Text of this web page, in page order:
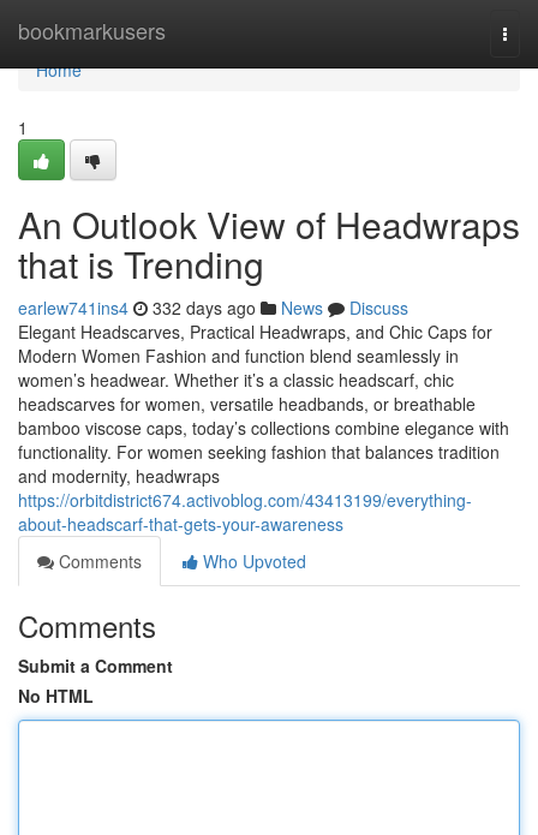
bookmarkusers
Home
Home
1
An Outlook View of Headwraps
that is Trending
earlew741ins4 332 days ago News
Discuss
Elegant Headscarves, Practical Headwraps, and Chic Caps for
Modern Women Fashion and function blend seamlessly in
women’s headwear. Whether it’s a classic headscarf, chic
headscarves for women, versatile headbands, or breathable
bamboo viscose caps, today’s collections combine elegance with
functionality. For women seeking fashion that balances tradition
and modernity, headwraps
https://orbitdistrict674.activoblog.com/43413199/everything-
about-headscarf-that-gets-your-awareness
Comments
Who Upvoted
Comments
Submit a Comment
No HTML